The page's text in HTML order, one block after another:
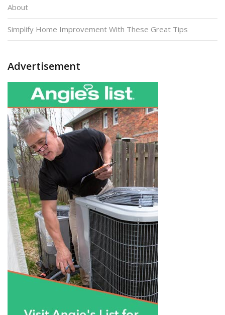
About
Simplify Home Improvement With These Great Tips
Advertisement